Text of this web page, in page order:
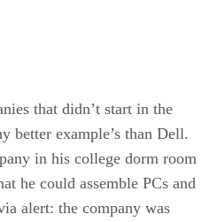
that didn’t start in the
better example’s than Dell.
in his college dorm room
he could assemble PCs and
alert: the company was